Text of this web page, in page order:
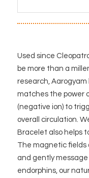
Used since
be more than a
research,
matches the power
(negative ion) to
overall circulation.
Bracelet also helps
The magnetic fields
and gently
endorphins, our